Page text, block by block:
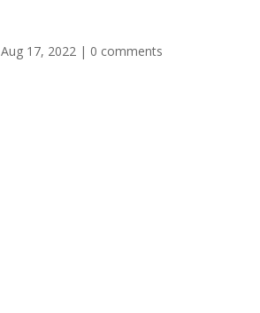
Aug 17, 2022| 0 comments